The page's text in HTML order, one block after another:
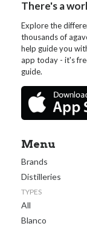
There's a
Explore the
thousands of
help guide you
app today - it's
guide.
Menu
Brands
Distilleries
TYPES
All
Blanco